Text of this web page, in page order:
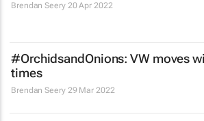
Brendan Seery 20 Apr 2022
#OrchidsandOnions: VW moves
times
Brendan Seery 29 Mar 2022